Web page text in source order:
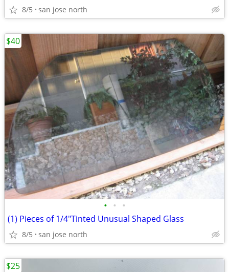
8/5 san jose north
• • •
(1) Pieces of 1/4"Tinted Unusual Shaped Glass
8/5 san jose north
$40
$25